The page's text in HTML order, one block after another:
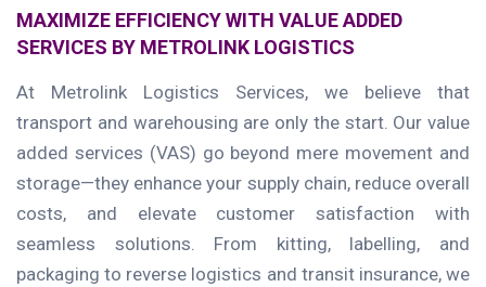
MAXIMIZE EFFICIENCY WITH VALUE ADDED
SERVICES BY METROLINK LOGISTICS
At Metrolink Logistics Services, we believe that
transport and warehousing are only the start. Our value
added services (VAS) go beyond mere movement and
storage—they enhance your supply chain, reduce overall
costs, and elevate customer satisfaction with
seamless solutions. From kitting, labelling, and
packaging to reverse logistics and transit insurance, we